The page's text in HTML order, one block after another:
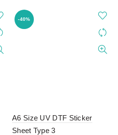
-40%
A6 Size UV DTF Sticker
Sheet Type 3